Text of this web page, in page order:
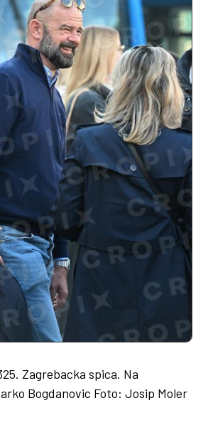
Zagrebacka spica. Na
Bogdanovic Foto: Josip Moler